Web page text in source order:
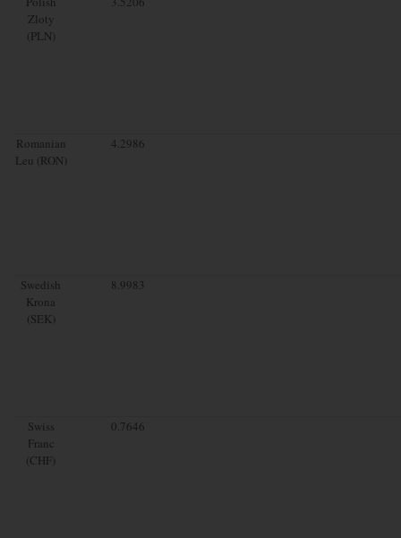
Zloty
(PLN)
Romanian
Leu (RON)
4.2986
Swedish
Krona
(SEK)
8.9983
Swiss
Franc
(CHF)
0.7646